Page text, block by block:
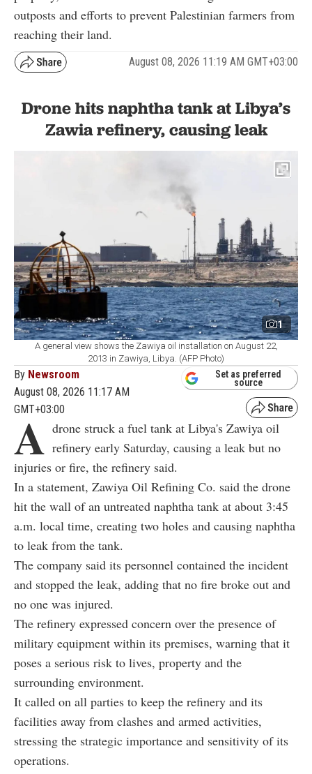
outposts and efforts to prevent Palestinian farmers from
reaching their land.
August 08, 2026 11:19 AM GMT+03:00
Drone hits naphtha tank at Libya’s
Zawia refinery, causing leak
1
A general view shows the Zawiya oil installation on August 22,
2013 in Zawiya, Libya. (AFP Photo)
By Newsroom
August 08, 2026 11:17 AM
GMT+03:00
Set as preferred
source
A drone struck a fuel tank at Libya's Zawiya oil
refinery early Saturday, causing a leak but no
injuries or fire, the refinery said.
In a statement, Zawiya Oil Refining Co. said the drone
hit the wall of an untreated naphtha tank at about 3:45
a.m. local time, creating two holes and causing naphtha
to leak from the tank.
The company said its personnel contained the incident
and stopped the leak, adding that no fire broke out and
no one was injured.
The refinery expressed concern over the presence of
military equipment within its premises, warning that it
poses a serious risk to lives, property and the
surrounding environment.
It called on all parties to keep the refinery and its
facilities away from clashes and armed activities,
stressing the strategic importance and sensitivity of its
operations.